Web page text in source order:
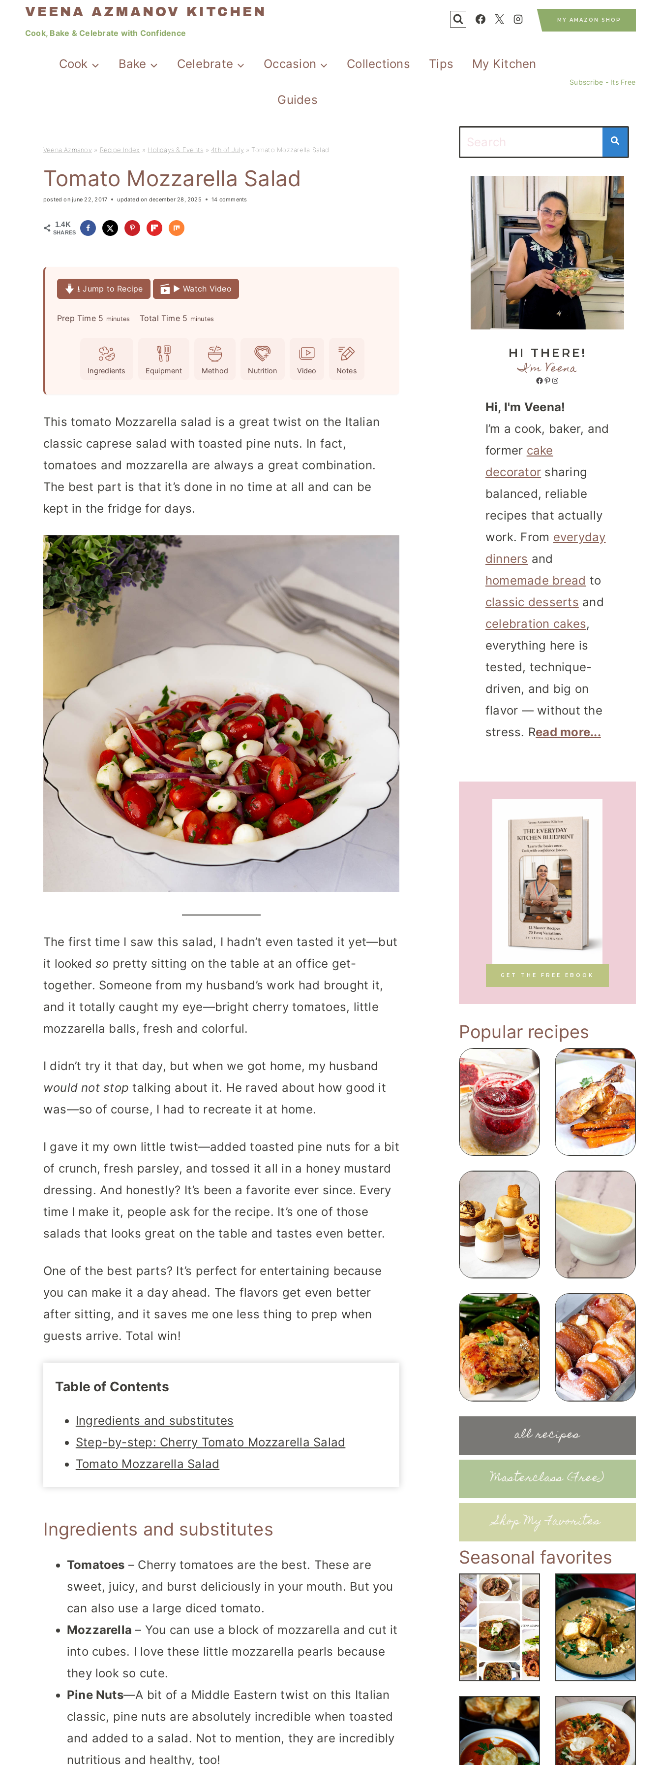
VEENA AZMANOV KITCHEN
Cook, Bake & Celebrate with Confidence
MY AMAZON SHOP
Cook Bake Celebrate Occasion Collections Tips My Kitchen
Guides
Subscribe - Its Free
Veena Azmanov » Recipe Index » Holidays & Events » 4th of July » Tomato Mozzarella Salad
Tomato Mozzarella Salad
posted on june 22, 2017 updated on december 28, 2025 14 comments
1.4K
SHARES
⭳ Jump to Recipe ▶️ Watch Video
Prep Time 5 m
n
u
t
minutes Total Time 5 m
minutes
Ingredients Equipment Method Nutrition Video Notes
This tomato Mozzarella salad is a great twist on the Italian
classic caprese salad with toasted pine nuts. In fact,
tomatoes and mozzarella are always a great combination.
The best part is that it’s done in no time at all and can be
kept in the fridge for days.
The first time I saw this salad, I hadn’t even tasted it yet—but
it lookedso pretty sitting on the table at an office get-
together. Someone from my husband’s work had brought it,
and it totally caught my eye—bright cherry tomatoes, little
mozzarella balls, fresh and colorful.
I didn’t try it that day, but when we got home, my husband
would not stop talking about it. He raved about how good it
was—so of course, I had to recreate it at home.
I gave it my own little twist—added toasted pine nuts for a bit
of crunch, fresh parsley, and tossed it all in a honey mustard
dressing. And honestly? It’s been a favorite ever since. Every
time I make it, people ask for the recipe. It’s one of those
salads that looks great on the table and tastes even better.
One of the best parts? It’s perfect for entertaining because
you can make it a day ahead. The flavors get even better
after sitting, and it saves me one less thing to prep when
guests arrive. Total win!
Table of Contents
Ingredients and substitutes
Step-by-step: Cherry Tomato Mozzarella Salad
Tomato Mozzarella Salad
Ingredients and substitutes
Tomatoes – Cherry tomatoes are the best. These are
sweet, juicy, and burst deliciously in your mouth. But you
can also use a large diced tomato.
Mozzarella – You can use a block of mozzarella and cut it
into cubes. I love these little mozzarella pearls because
they look so cute.
Pine Nuts—A bit of a Middle Eastern twist on this Italian
classic, pine nuts are absolutely incredible when toasted
and added to a salad. Not to mention, they are incredibly
nutritious and healthy, too!
HI THERE!
I'm Veena
Facebook
Pinterest
Instagram
Hi, I'm Veena!
I’m a cook, baker, and
former cake
decorator sharing
balanced, reliable
recipes that actually
work. From everyday
dinners and
homemade bread to
classic desserts and
celebration cakes,
everything here is
tested, technique-
driven, and big on
flavor — without the
stress. Read more...
GET THE FREE EBOOK
Popular recipes
all recipes
Masterclass (Free)
Shop My Favorites
Seasonal favorites